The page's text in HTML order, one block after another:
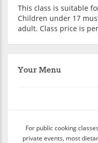
This class is suitable
Children under 17
adult. Class price is
Your Menu
For public cooking
private events, most